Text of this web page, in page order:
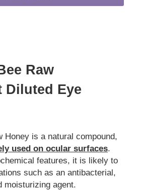
Raw
Diluted Eye
Honey is a natural compound,
used on ocular surfaces.
features, it is likely to
such as an antibacterial,
moisturizing agent.